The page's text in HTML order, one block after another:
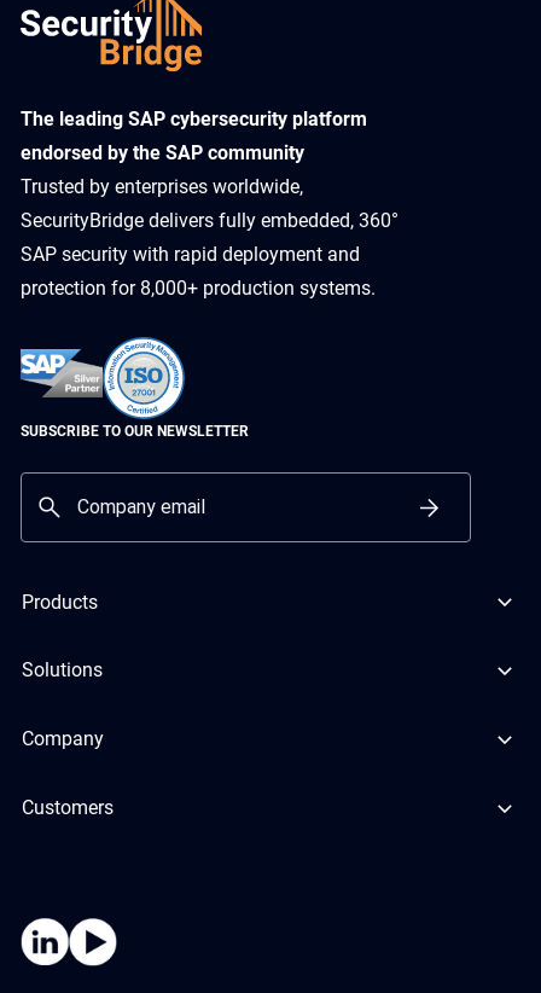
​The leading SAP cybersecurity platform
endorsed by the SAP community
Trusted by enterprises worldwide,
SecurityBridge delivers fully embedded, 360°
SAP security with rapid deployment and
protection for 8,000+ production systems.
SUBSCRIBE TO OUR NEWSLETTER
Products
Solutions
Company
Customers